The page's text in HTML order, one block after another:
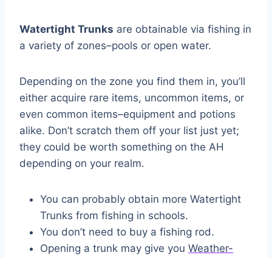
Watertight Trunks are obtainable via fishing in
a variety of zones–pools or open water.
Depending on the zone you find them in, you’ll
either acquire rare items, uncommon items, or
even common items–equipment and potions
alike. Don’t scratch them off your list just yet;
they could be worth something on the AH
depending on your realm.
You can probably obtain more Watertight
Trunks from fishing in schools.
You don’t need to buy a fishing rod.
Opening a trunk may give you Weather-